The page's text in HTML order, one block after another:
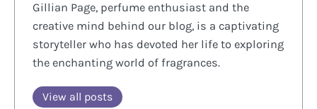
Gillian Page, perfume enthusiast and the
creative mind behind our blog, is a captivating
storyteller who has devoted her life to exploring
the enchanting world of fragrances.
View all posts